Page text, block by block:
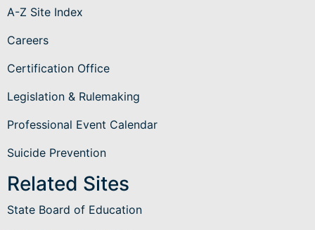
A-Z Site Index
Careers
Certification Office
Legislation & Rulemaking
Professional Event Calendar
Suicide Prevention
Related Sites
State Board of Education